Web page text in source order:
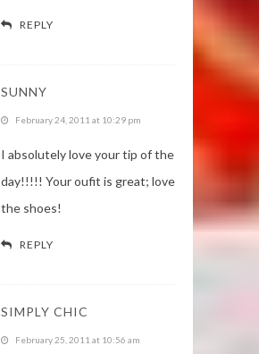
REPLY
SUNNY
February 24, 2011 at 10:29 pm
I absolutely love your tip of the
day!!!!! Your oufit is great; love
the shoes!
REPLY
SIMPLY CHIC
February 25, 2011 at 10:56 am